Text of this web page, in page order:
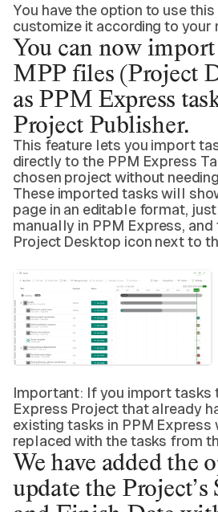
You have the option to use
customize it according to your
You can now import
MPP files (Project
as PPM Express
Project Publisher.
This feature lets you import
directly to the PPM Express
chosen project without
These imported tasks will
page in an editable format,
manually in PPM Express,
Project Desktop icon next to
Important: If you import tasks
Express Project that already
existing tasks in PPM
replaced with the tasks from
We have added the
update the